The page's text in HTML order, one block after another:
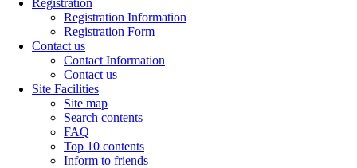
Registration
Registration Information
Registration Form
Contact us
Contact Information
Contact us
Site Facilities
Site map
Search contents
FAQ
Top 10 contents
Inform to friends